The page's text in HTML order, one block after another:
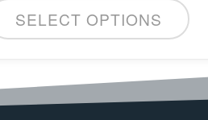
SELECT OPTIONS